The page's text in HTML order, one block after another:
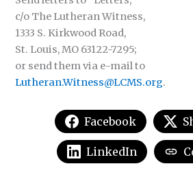
c/o The Lutheran Witness,
1333 S. Kirkwood Road,
St. Louis, MO 63122-7295;
or send them via e-mail to
Lutheran.Witness@LCMS.org.
Facebook
LinkedIn